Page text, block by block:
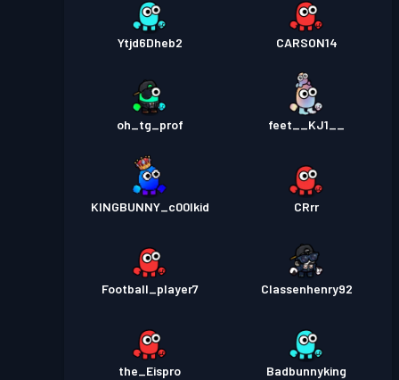
Ytjd6Dheb2 CARSON14
oh_tg_prof feet__KJ1__
KINGBUNNY_c00lkid CRrr
Football_player7 Classenhenry92
the_Eispro Badbunnyking